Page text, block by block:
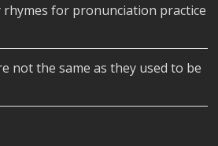
rhymes for pronunciation practice
not the same as they used to be